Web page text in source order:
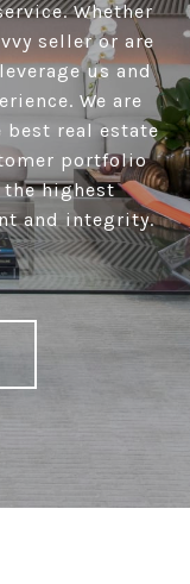
Whether
seller or are
us and
We are
real estate
portfolio
highest
and integrity.